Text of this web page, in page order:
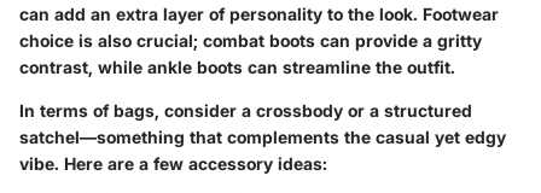
can add an extra layer of personality to the look. Footwear
choice is also crucial; combat boots can provide a gritty
contrast, while ankle boots can streamline the outfit.
In terms of bags, consider a crossbody or a structured
satchel—something that complements the casual yet edgy
vibe. Here are a few accessory ideas: